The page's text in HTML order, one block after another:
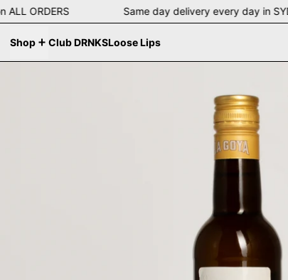
on ALL ORDERS Same day delivery every
Shop Club DRNKSLoose Lips